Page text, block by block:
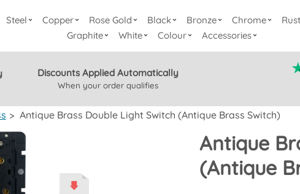
Steel Copper Rose Gold Black Bronze Chrome
Graphite
White Colour Accessories
Discounts Applied Automatically
When your order qualifies
> Antique Brass Double Light Switch (Antique Brass Switch)
Antique
(Antique